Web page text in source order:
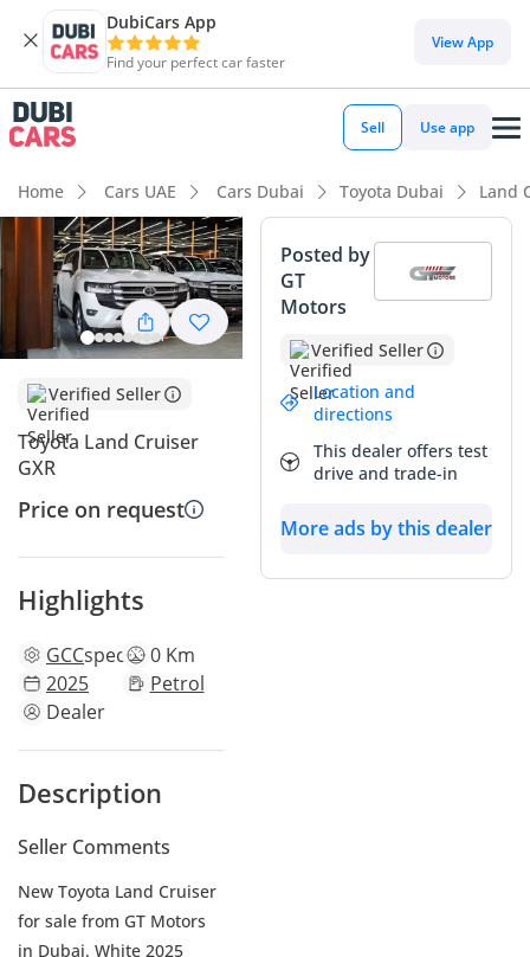
DubiCars App
Find your perfect car faster
View App
Sell Use app
Home Cars UAE Cars Dubai Toyota Dubai Land
Verified Seller
Toyota Land Cruiser
GXR
Price on request
Highlights
GCCspecs 0 Km
2025
Petrol
Dealer
Description
Seller Comments
New Toyota Land Cruiser
for sale from GT Motors
in Dubai. White 2025
Posted by
GT
Motors
Verified Seller
Location and
directions
This dealer offers test
drive and trade-in
More ads by this dealer